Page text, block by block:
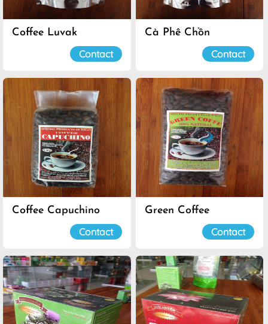
Coffee Luvak
Contact
Cà Phê Chồn
Contact
Coffee Capuchino
Contact
Green Coffee
Contact